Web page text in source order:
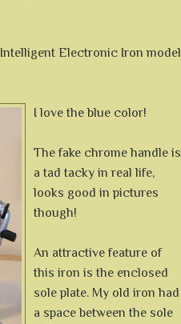
Intelligent Electronic Iron model
I love the blue color!
The fake chrome handle is
a tad tacky in real life,
looks good in pictures
though!
An attractive feature of
this iron is the enclosed
sole plate. My old iron had
a space between the sole